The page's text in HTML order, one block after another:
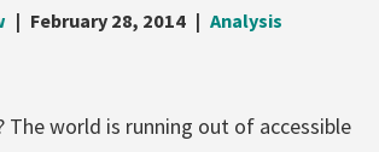
February 28, 2014 Analysis
The world is running out of accessible